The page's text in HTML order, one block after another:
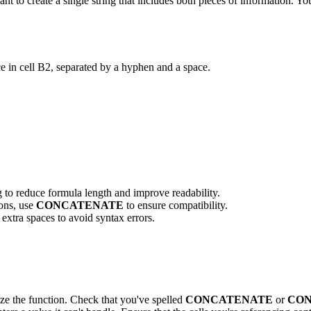
cell B2, separated by a hyphen and a space.
reduce formula length and improve readability.
use CONCATENATE to ensure compatibility.
spaces to avoid syntax errors.
the function. Check that you've spelled CONCATENATE or